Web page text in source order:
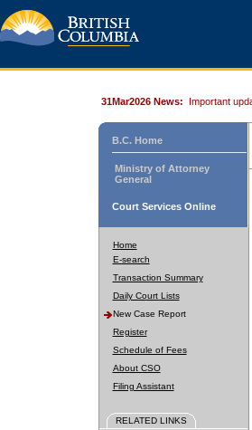
31Mar2026 News: Important
B.C. Home
Ministry of Attorney
General
Court Services Online
Home
E-search
Transaction Summary
Daily Court Lists
New Case Report
Register
Schedule of Fees
About CSO
Filing Assistant
RELATED LINKS